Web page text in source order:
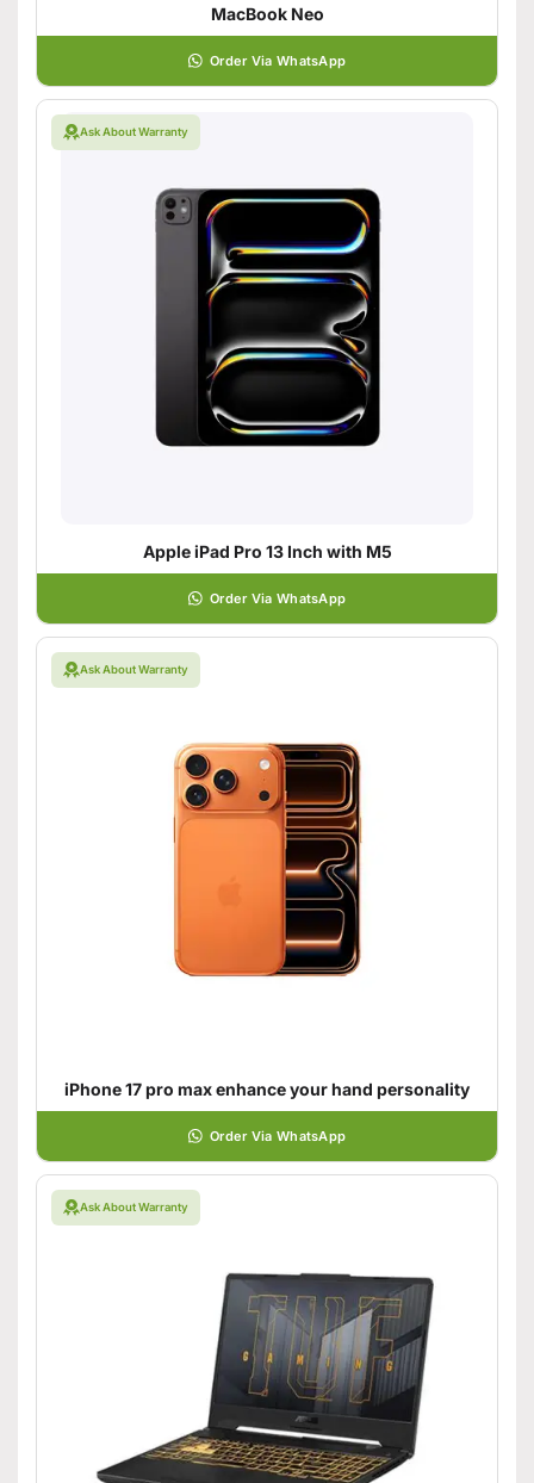
MacBook Neo
Order Via WhatsApp
Ask About Warranty
Apple iPad Pro 13 Inch with M5
Order Via WhatsApp
Ask About Warranty
iPhone 17 pro max enhance your hand personality
Order Via WhatsApp
Ask About Warranty